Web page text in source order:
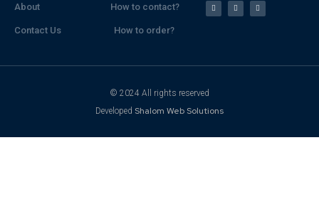
About
Contact Us
How to contact?
How to order?
© 2024 All rights reserved
Developed Shalom Web Solutions